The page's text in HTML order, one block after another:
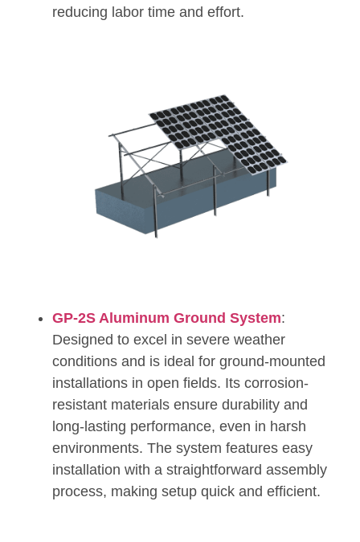
reducing labor time and effort.
GP-2S Aluminum Ground System:
Designed to excel in severe weather
conditions and is ideal for ground-mounted
installations in open fields. Its corrosion-
resistant materials ensure durability and
long-lasting performance, even in harsh
environments. The system features easy
installation with a straightforward assembly
process, making setup quick and efficient.